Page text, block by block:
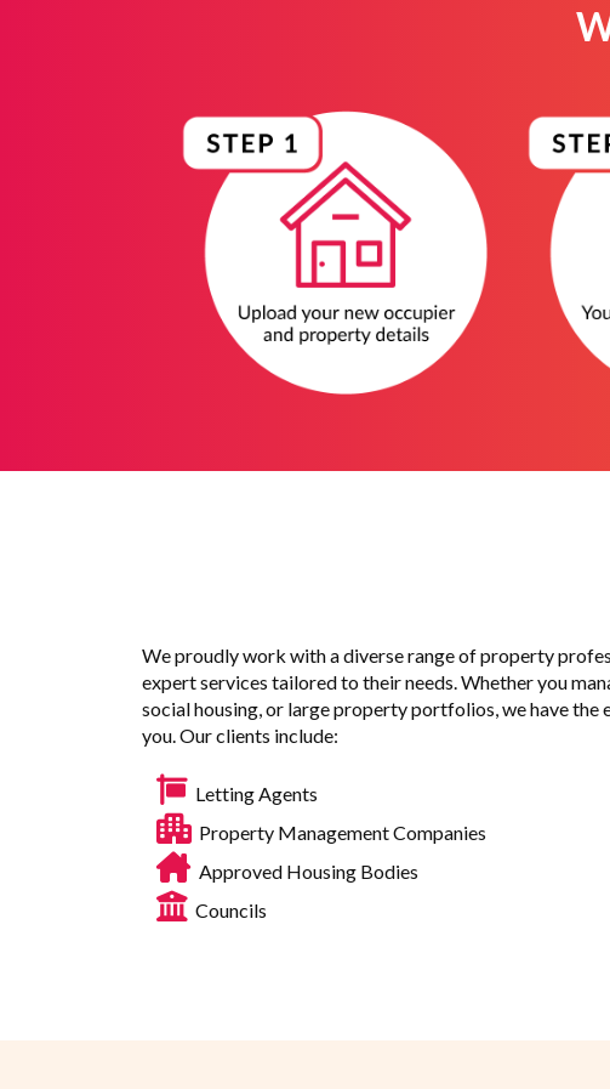
We proudly work with a diverse range of property
expert services tailored to their needs. Whether you
social housing, or large property portfolios, we have the
you. Our clients include:
Letting Agents
Property Management Companies
Approved Housing Bodies
Councils